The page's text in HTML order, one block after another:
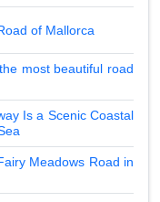
of Mallorca
most beautiful road
Is a Scenic Coastal
Meadows Road in